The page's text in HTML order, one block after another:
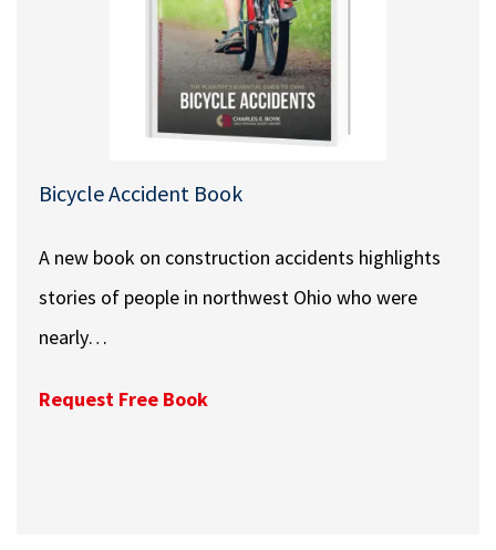
Bicycle Accident Book
A new book on construction accidents highlights
stories of people in northwest Ohio who were
nearly…
Request Free Book